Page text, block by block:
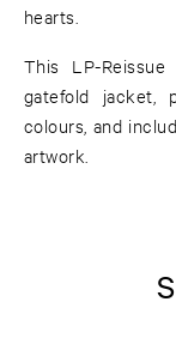
hearts.
This LP-
gatefold jacket,
colours, and
artwork.